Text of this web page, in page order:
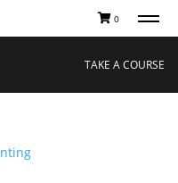
0
Adventure
Cart
TAKE A COURSE